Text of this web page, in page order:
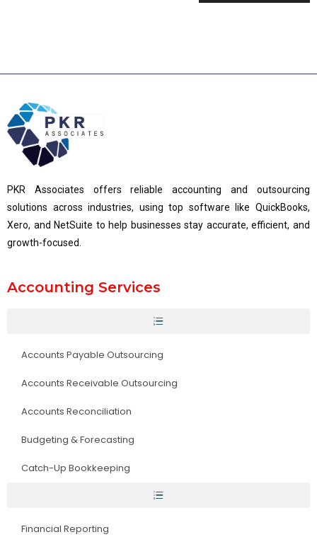
PKR Associates offers reliable accounting and outsourcing
solutions across industries, using top software like QuickBooks,
Xero, and NetSuite to help businesses stay accurate, efficient, and
growth-focused.
Accounting Services
Accounts Payable Outsourcing
Accounts Receivable Outsourcing
Accounts Reconciliation
Budgeting & Forecasting
Catch-Up Bookkeeping
Financial Reporting